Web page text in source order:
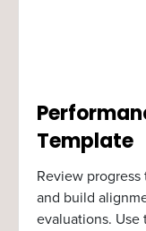
Template
Review
and build
evaluations.